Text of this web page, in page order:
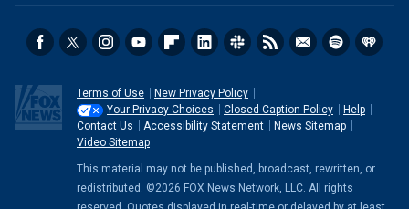
Terms of Use
New Privacy Policy
Your Privacy Choices
Closed Caption Policy
Help
Contact Us
Accessibility Statement
News Sitemap
Video Sitemap
This material may not be published, broadcast, rewritten, or
redistributed. ©2026 FOX News Network, LLC. All rights